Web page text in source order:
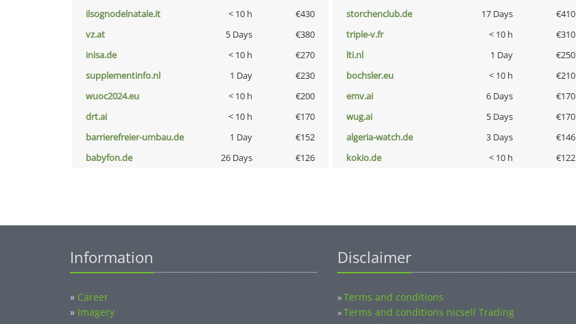
ilsognodelnatale.it
< 10 h €430 storchenclub.de 17 Days €410
vz.at
5 Days €380 triple-v.fr < 10 h €310
inisa.de
< 10 h €270 lti.nl 1 Day €250
supplementinfo.nl
1 Day €230 bochsler.eu < 10 h €210
wuoc2024.eu
< 10 h €200 emv.ai 6 Days €170
drt.ai
< 10 h €170 wug.ai 5 Days €170
barrierefreier-umbau.de
1 Day €152 algeria-watch.de 3 Days €146
babyfon.de
26 Days €126 kokio.de < 10 h €122
Information
» Career
» Imagery
Disclaimer
»Terms and conditions
»Terms and conditions nicsell Trading